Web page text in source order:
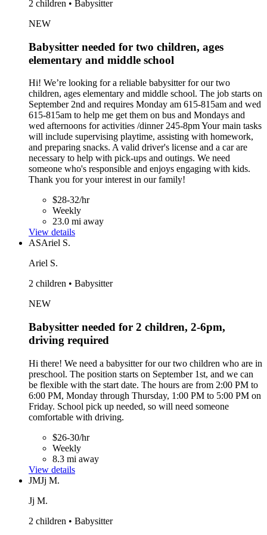
2 children • Babysitter
NEW
Babysitter needed for two children, ages
elementary and middle school
Hi! We’re looking for a reliable babysitter for our two
children, ages elementary and middle school. The job starts on
September 2nd and requires Monday am 615-815am and wed
615-815am to help me get them on bus and Mondays and
wed afternoons for activities /dinner 245-8pm Your main tasks
will include supervising playtime, assisting with homework,
and preparing snacks. A valid driver's license and a car are
necessary to help with pick-ups and outings. We need
someone who's responsible and enjoys engaging with kids.
Thank you for your interest in our family!
$28-32/hr
Weekly
23.0 mi away
View details
ASAriel S.
Ariel S.
2 children • Babysitter
NEW
Babysitter needed for 2 children, 2-6pm,
driving required
Hi there! We need a babysitter for our two children who are in
preschool. The position starts on September 1st, and we can
be flexible with the start date. The hours are from 2:00 PM to
6:00 PM, Monday through Thursday, 1:00 PM to 5:00 PM on
Friday. School pick up needed, so will need someone
comfortable with driving.
$26-30/hr
Weekly
8.3 mi away
View details
JMJj M.
Jj M.
2 children • Babysitter